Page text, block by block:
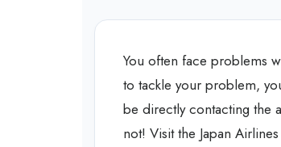
You often face problems
to tackle your problem,
be directly contacting the
not! Visit the Japan